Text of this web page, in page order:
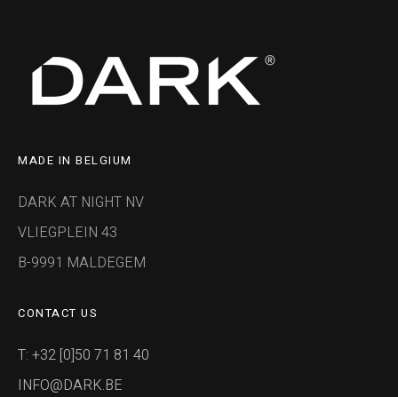
MADE IN BELGIUM
DARK AT NIGHT NV
VLIEGPLEIN 43
B-9991 MALDEGEM
CONTACT US
T: +32 [0]50 71 81 40
INFO@DARK.BE